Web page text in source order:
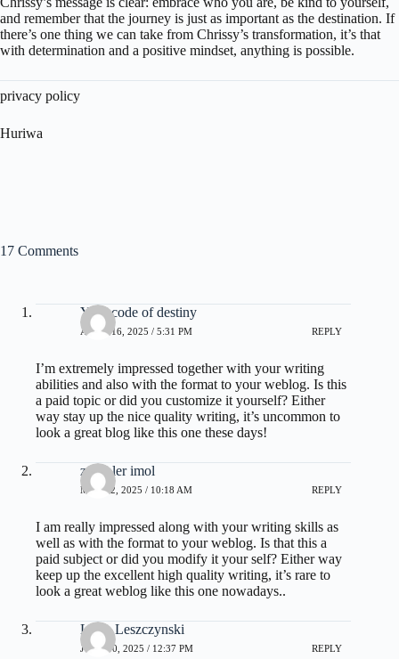
and remember that the journey is just as important as the destination. If
there’s one thing we can take from Chrissy’s transformation, it’s that
with determination and a positive mindset, anything is possible.
privacy policy
Huriwa
17 Comments
Your code of destiny
APRIL 16, 2025 / 5:31 PM REPLY
I’m extremely impressed together with your writing
abilities and also with the format to your weblog. Is this
a paid topic or did you customize it yourself? Either
way stay up the nice quality writing, it’s uncommon to
look a great blog like this one these days!
zoritoler imol
MAY 22, 2025 / 10:18 AM REPLY
I am really impressed along with your writing skills as
well as with the format to your weblog. Is that this a
paid subject or did you modify it your self? Either way
keep up the excellent high quality writing, it’s rare to
look a great weblog like this one nowadays..
Lisha Leszczynski
JUNE 30, 2025 / 12:37 PM REPLY